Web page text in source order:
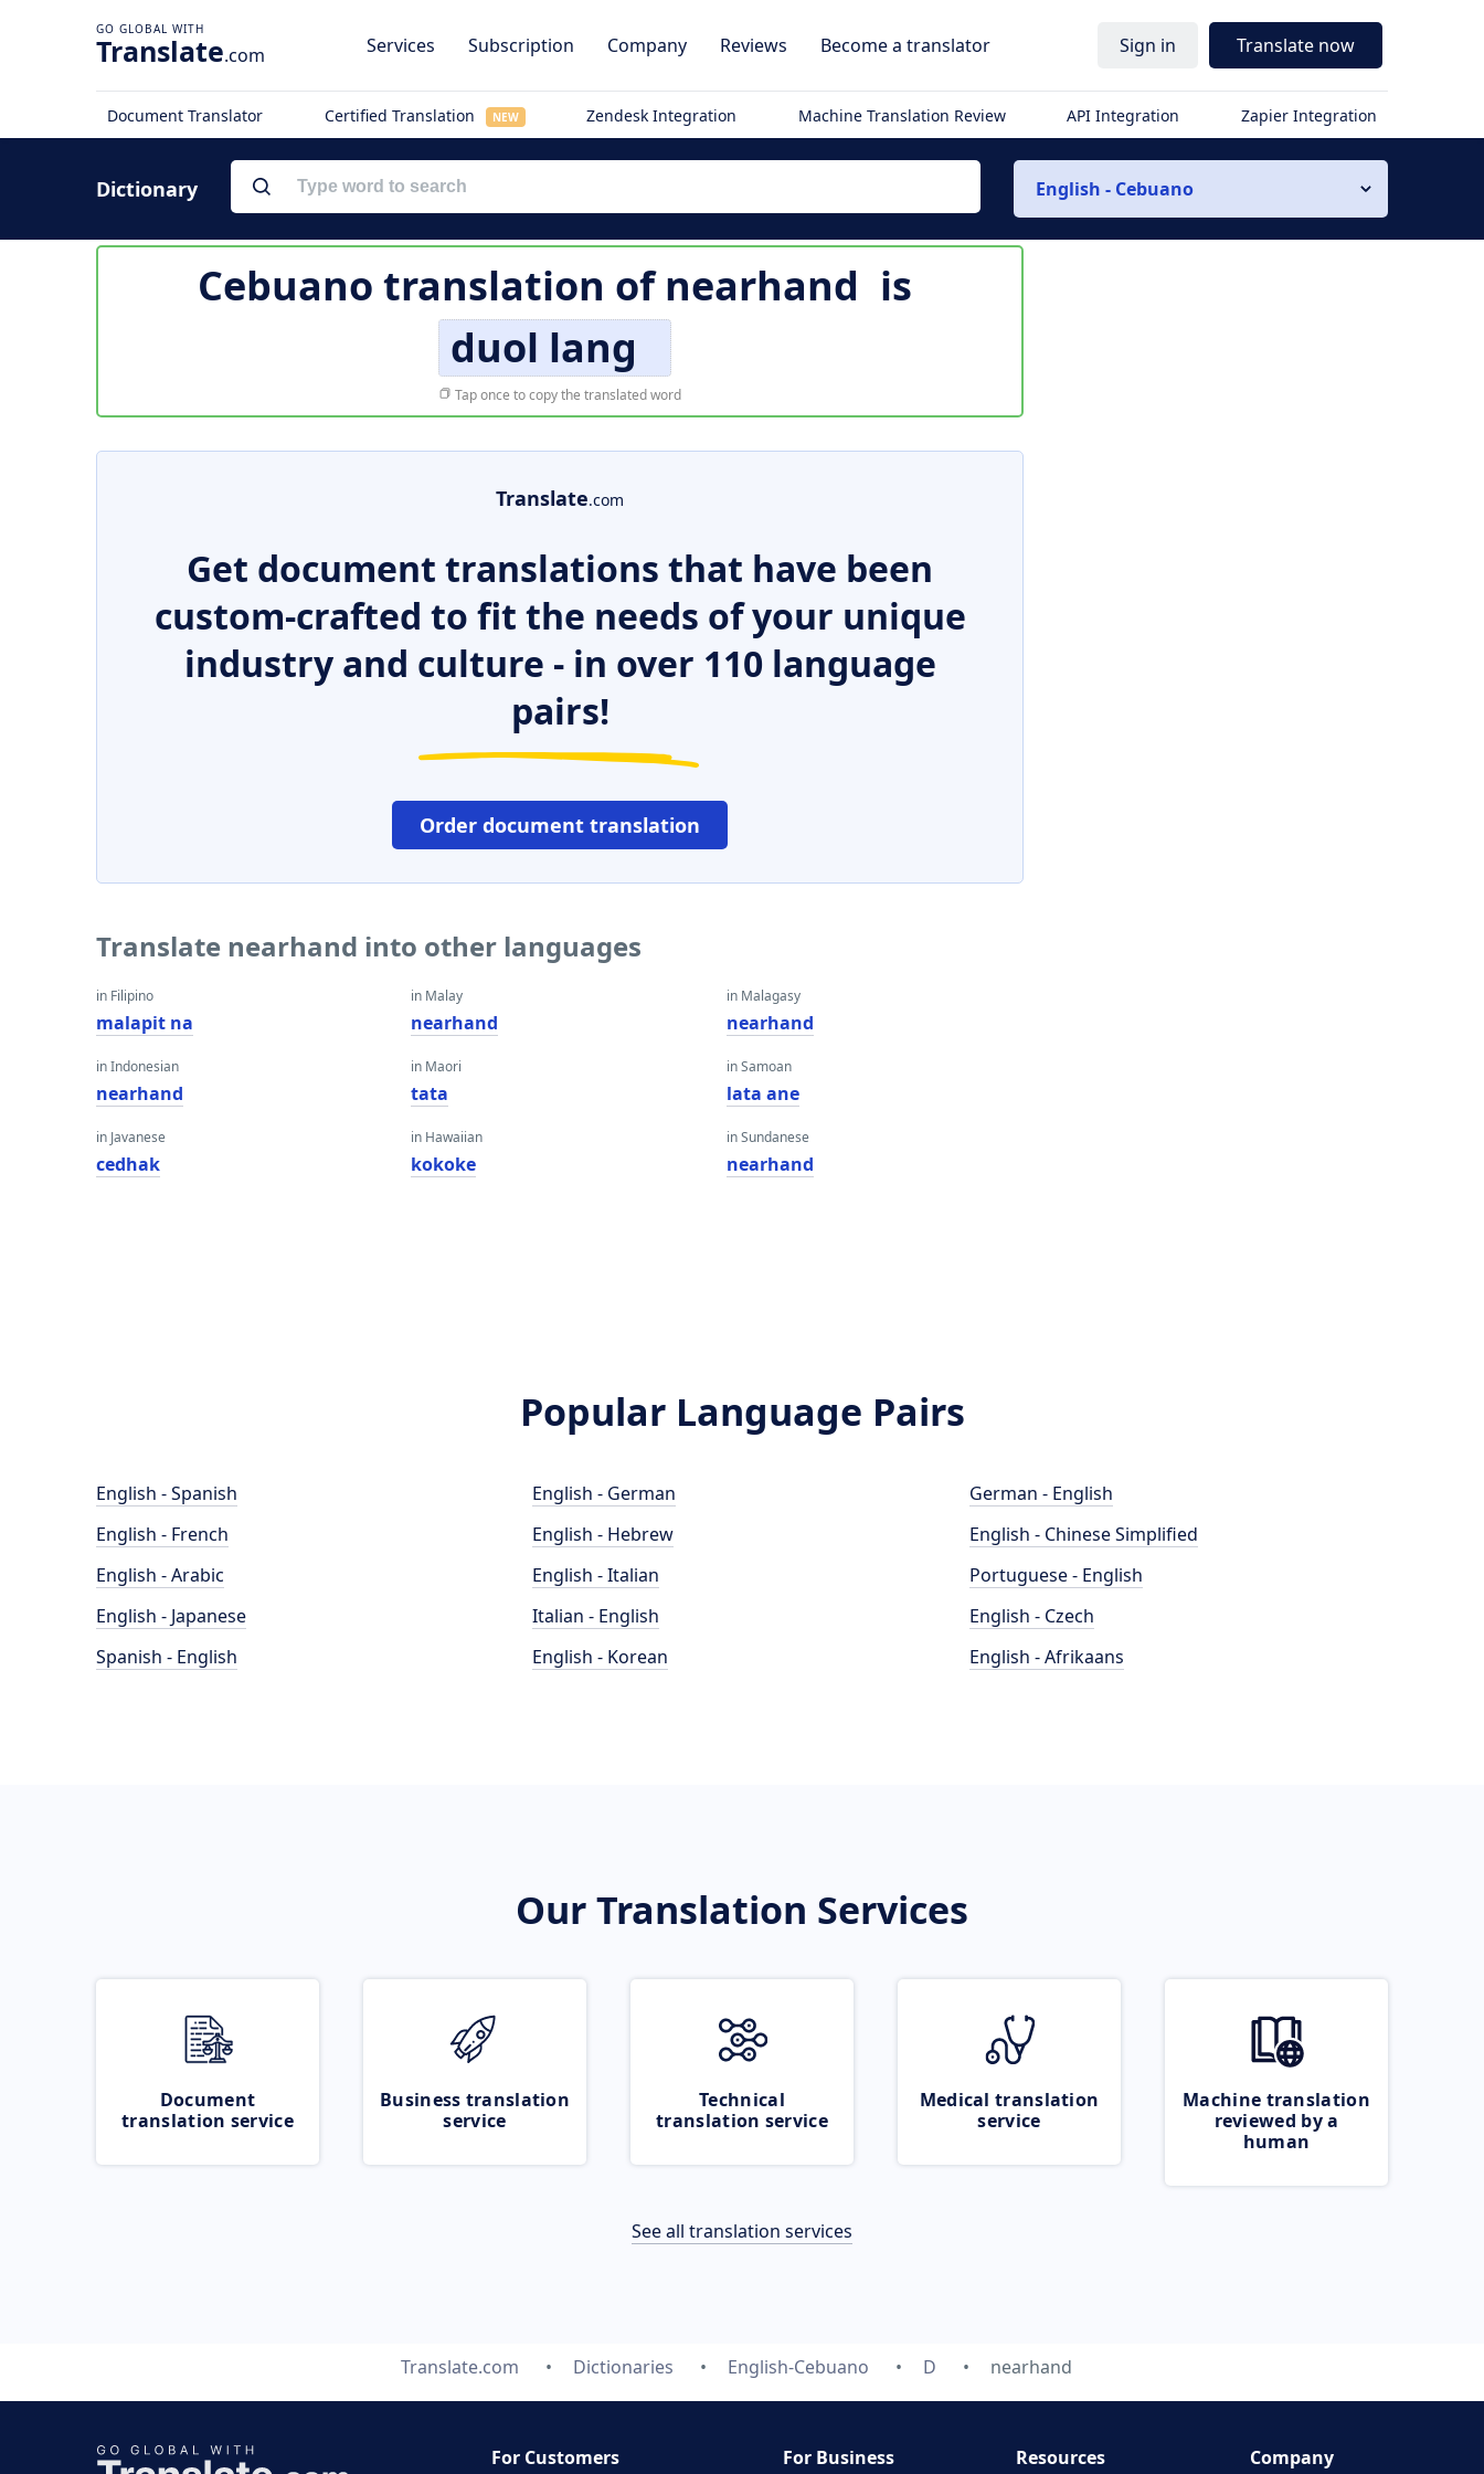
Translate.com Services Subscription Company Reviews Become a translator Sign in Translate now
Document Translator Certified Translation NEW Zendesk Integration Machine Translation Review API Integration Zapier Integration
Dictionary English - Cebuano
Cebuano translation ofnearhand is
duol lang
Tap once to copy the translated word
Translate.com
Get document translations that have been
custom-crafted to fit the needs of your unique
industry and culture - in over 110 language
pairs!
Order document translation
Translate nearhand into other languages
in Filipino
malapit na
in Indonesian
nearhand
in Javanese
cedhak
in Malay
nearhand
in Maori
tata
in Hawaiian
kokoke
in Malagasy
nearhand
in Samoan
lata ane
in Sundanese
nearhand
Popular Language Pairs
English - Spanish
English - French
English - Arabic
English - Japanese
Spanish - English
English - German
English - Hebrew
English - Italian
Italian - English
English - Korean
German - English
English - Chinese Simplified
Portuguese - English
English - Czech
English - Afrikaans
Our Translation Services
Document
translation service
Business translation
service
Technical
translation service
Medical translation
service
Machine translation
reviewed by a
human
See all translation services
Translate.com Dictionaries English-Cebuano D nearhand
For Customers For Business Resources Company